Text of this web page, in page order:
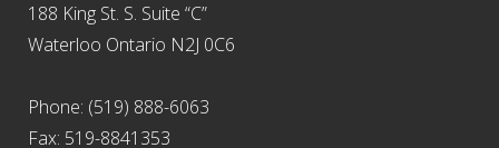
188 King St. S. Suite “C”
Waterloo Ontario N2J 0C6
Phone: (519) 888-6063
Fax: 519-8841353